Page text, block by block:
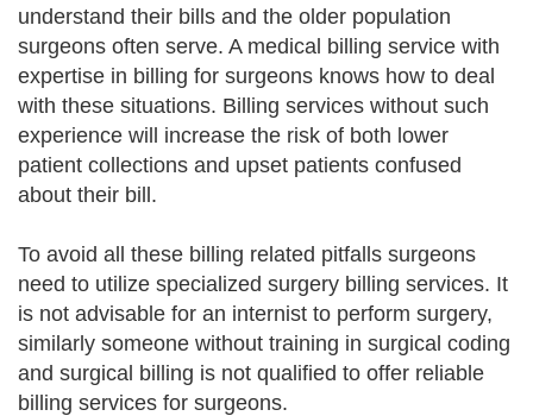
understand their bills and the older population
surgeons often serve. A medical billing service with
expertise in billing for surgeons knows how to deal
with these situations. Billing services without such
experience will increase the risk of both lower
patient collections and upset patients confused
about their bill.
To avoid all these billing related pitfalls surgeons
need to utilize specialized surgery billing services. It
is not advisable for an internist to perform surgery,
similarly someone without training in surgical coding
and surgical billing is not qualified to offer reliable
billing services for surgeons.